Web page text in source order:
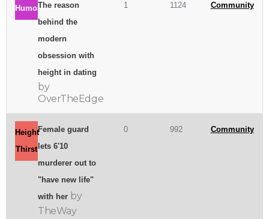
HumorThe reason
behind the
modern
obsession with
height in dating
by
OverTheEdge
1 1124 Community
Height
Thirst
Female guard
lets 6'10
murderer out to
"have new life"
with her by
TheWay
0 992 Community